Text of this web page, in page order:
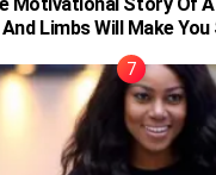
Motivational Story Of
Limbs Will Make